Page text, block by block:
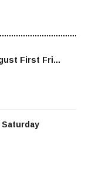
First Fri...